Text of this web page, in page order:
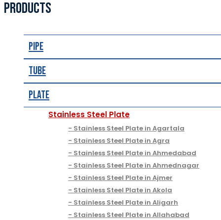
PRODUCTS
Pipe
Tube
Plate
Stainless Steel Plate
Stainless Steel Plate in Agartala
Stainless Steel Plate in Agra
Stainless Steel Plate in Ahmedabad
Stainless Steel Plate in Ahmednagar
Stainless Steel Plate in Ajmer
Stainless Steel Plate in Akola
Stainless Steel Plate in Aligarh
Stainless Steel Plate in Allahabad